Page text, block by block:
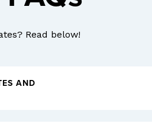
Read below!
AND